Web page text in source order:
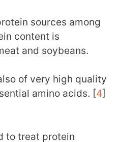
sources among
content is
and soybeans.
of very high quality
amino acids. [4]
to treat protein